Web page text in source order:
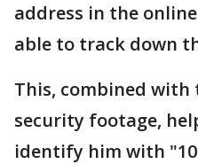
address in the
able to track down
This, combined
security footage,
identify him with